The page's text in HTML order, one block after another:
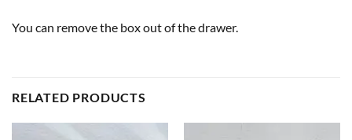
You can remove the box out of the drawer.
RELATED PRODUCTS